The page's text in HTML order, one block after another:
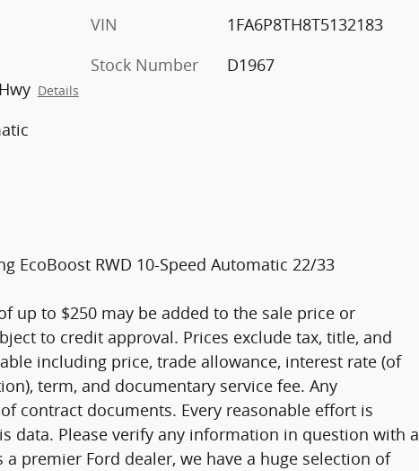
Details
VIN
1FA6P8TH8T5132183
Stock Number
D1967
EcoBoost RWD 10-Speed Automatic 22/33
up to $250 may be added to the sale price or
to credit approval. Prices exclude tax, title, and
including price, trade allowance, interest rate (of
term, and documentary service fee. Any
contract documents. Every reasonable effort is
data. Please verify any information in question with a
premier Ford dealer, we have a huge selection of